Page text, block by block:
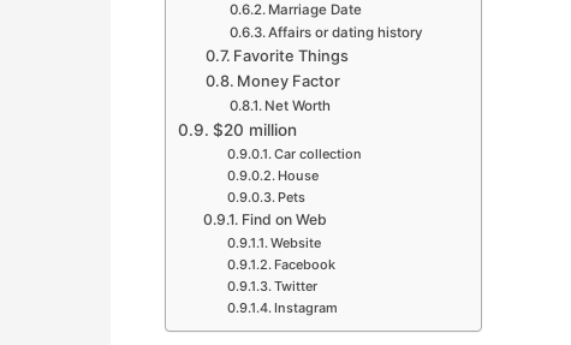
Marriage Date
Affairs or dating history
Favorite Things
Money Factor
Net Worth
$20 million
Car collection
House
Pets
Find on Web
Website
Facebook
Twitter
Instagram